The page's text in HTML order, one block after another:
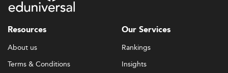
soft-skills development tracks.
These strategies reflect trends observed in student-
focused markets like
, where employability and
initiatives.
Resources
About us
Terms & Conditions
Our Services
Rankings
Insights